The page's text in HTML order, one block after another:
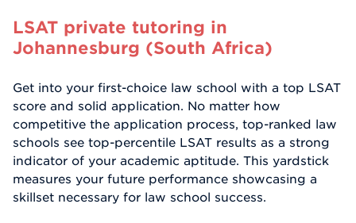
LSAT private tutoring in
Johannesburg (South Africa)
Get into your first-choice law school with a top LSAT
score and solid application. No matter how
competitive the application process, top-ranked law
schools see top-percentile LSAT results as a strong
indicator of your academic aptitude. This yardstick
measures your future performance showcasing a
skillset necessary for law school success.